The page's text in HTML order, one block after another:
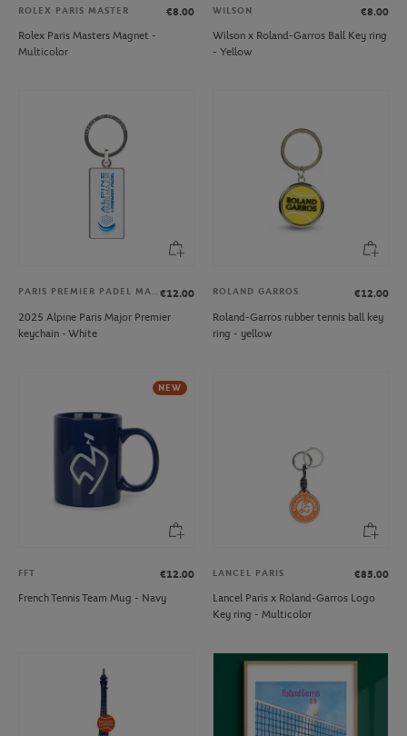
ROLEX PARIS MASTER
€8.00
Rolex Paris Masters Magnet -
Multicolor
WILSON
€8.00
Wilson x Roland-Garros Ball Key ring
- Yellow
PARIS PREMIER PADEL MAJOR€12.00
2025 Alpine Paris Major Premier
keychain - White
ROLAND GARROS
€12.00
Roland-Garros rubber tennis ball key
ring - yellow
NEW
FFT
€12.00
French Tennis Team Mug - Navy
LANCEL PARIS
€85.00
Lancel Paris x Roland-Garros Logo
Key ring - Multicolor